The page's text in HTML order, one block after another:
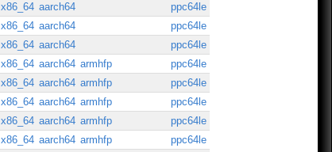
x86_64 aarch64
ppc64le
x86_64 aarch64
ppc64le
x86_64 aarch64
ppc64le
x86_64 aarch64 armhfp
ppc64le
x86_64 aarch64 armhfp
ppc64le
x86_64 aarch64 armhfp
ppc64le
x86_64 aarch64 armhfp
ppc64le
x86_64 aarch64 armhfp
ppc64le